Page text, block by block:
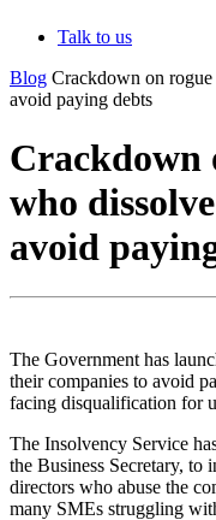
Talk to us
Blog Crackdown on
avoid paying debts
Crackdown
who
avoid
The Government has
their companies to avoid
facing disqualification for
The Insolvency Service
the Business Secretary, to
directors who abuse the
many SMEs struggling